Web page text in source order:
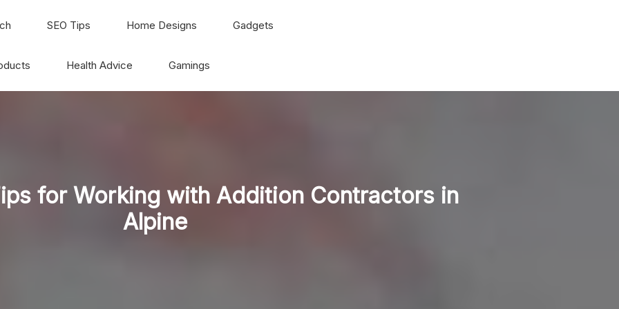
SEO Tips Home Designs Gadgets
Health Advice Gamings
for Working with Addition Contractors in
Alpine